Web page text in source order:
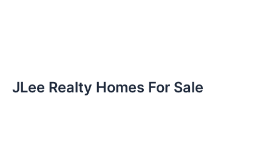
JLee Realty Homes For Sale